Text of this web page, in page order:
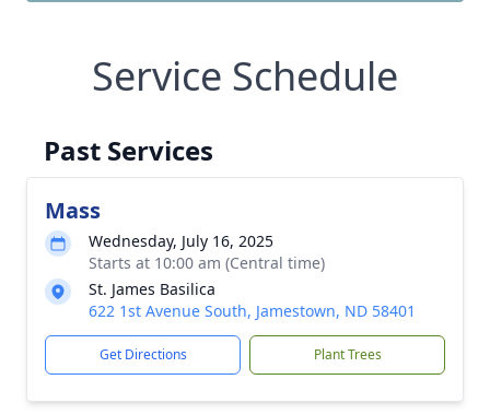
Service Schedule
Past Services
Mass
Wednesday, July 16, 2025
Starts at 10:00 am (Central time)
St. James Basilica
622 1st Avenue South, Jamestown, ND 58401
Get Directions Plant Trees